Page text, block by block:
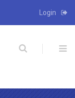
Login